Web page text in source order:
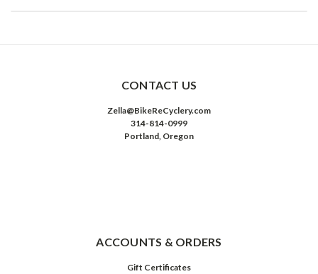
CONTACT US
Zella@BikeReCyclery.com
314-814-0999
Portland, Oregon
ACCOUNTS & ORDERS
Gift Certificates